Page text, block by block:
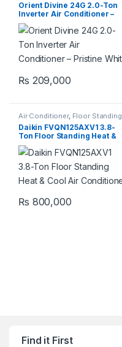
Orient Divine 24G 2.0-Ton
Inverter Air Conditioner –
Pristine White
₨ 209,000
Air Conditioner, Floor Standing
Daikin FVQN125AXV1 3.8-
Ton Floor Standing Heat &
Cool Air Conditioner
₨ 800,000
Find it First